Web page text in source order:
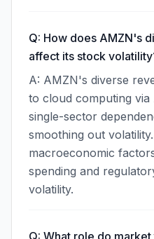
Q: How does AMZN's
affect its stock
A: AMZN's diverse
to cloud computing via
single-sector
smoothing out
macroeconomic
spending and
volatility.
Q: What role do